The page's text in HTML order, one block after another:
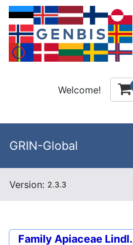
Welcome!
GRIN-Global
Version: 2.3.3
Family Apiaceae